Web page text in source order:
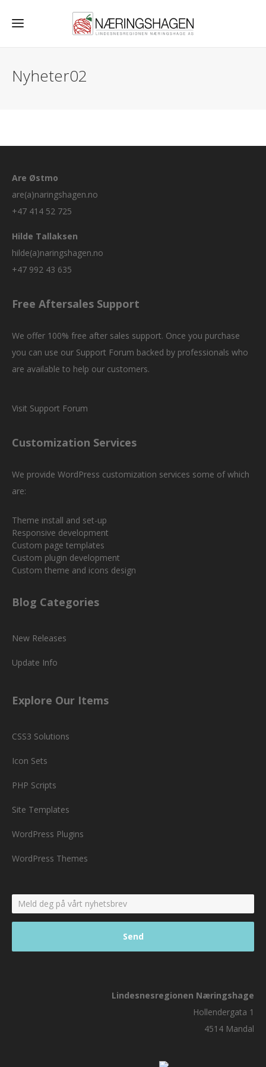
Nyheter02
Are Østmo
are(a)naringshagen.no
+47 414 52 725
Hilde Tallaksen
hilde(a)naringshagen.no
+47 992 43 635
Free Aftersales Support
We offer 100% free after sales support. Once you purchase
you can use our Support Forum backed by professionals who
are available to help our customers.
Visit Support Forum
Customization Services
We provide WordPress customization services some of which
are:
Theme install and set-up
Responsive development
Custom page templates
Custom plugin development
Custom theme and icons design
Blog Categories
New Releases
Update Info
Explore Our Items
CSS3 Solutions
Icon Sets
PHP Scripts
Site Templates
WordPress Plugins
WordPress Themes
Lindesnesregionen Næringshage
Hollendergata 1
4514 Mandal